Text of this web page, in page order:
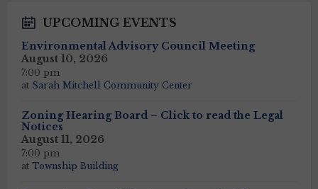
UPCOMING EVENTS
Environmental Advisory Council Meeting
August 10, 2026
7:00 pm
at Sarah Mitchell Community Center
Zoning Hearing Board – Click to read the Legal
Notices
August 11, 2026
7:00 pm
at Township Building